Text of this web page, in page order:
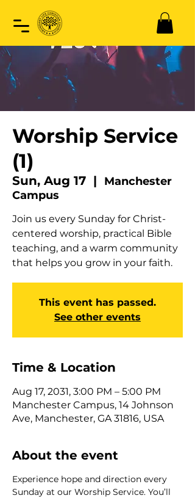
Worship Service
(1)
Sun, Aug 17
  |
Manchester
Campus
Join us every Sunday for Christ-
centered worship, practical Bible
teaching, and a warm community
that helps you grow in your faith.
This event has passed.
See other events
Time & Location
Aug 17, 2031, 3:00 PM – 5:00 PM
Manchester Campus, 14 Johnson
Ave, Manchester, GA 31816, USA
About the event
Experience hope and direction every
Sunday at our Worship Service. You’ll